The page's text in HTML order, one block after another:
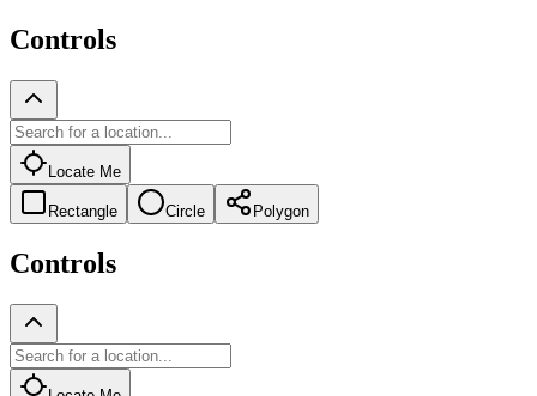
Controls
Locate Me
Rectangle Circle Polygon
Controls